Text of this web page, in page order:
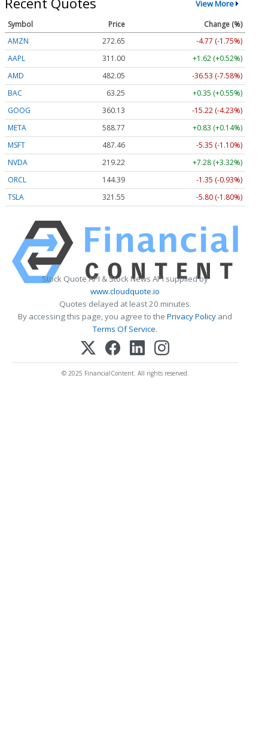
View More
Symbol Price
Change (%)
AMZN
272.65
-4.77 (-1.75%)
AAPL
311.00
+1.62 (+0.52%)
AMD
482.05
-36.53 (-7.58%)
BAC
63.25
+0.35 (+0.55%)
GOOG
360.13
-15.22 (-4.23%)
META
588.77
+0.83 (+0.14%)
MSFT
487.46
-5.35 (-1.10%)
NVDA
219.22
+7.28 (+3.32%)
ORCL
144.39
-1.35 (-0.93%)
TSLA
321.55 -5.80 (-1.80%)
Stock Quote API & Stock News API supplied by
www.cloudquote.io
Quotes delayed at least 20 minutes.
By accessing this page, you agree to the Privacy Policy and
Terms Of Service.
© 2025 FinancialContent. All rights reserved.